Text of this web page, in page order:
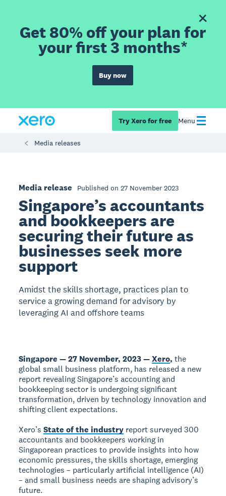
Get 80% off your plan for
your first 3 months*
Buy now
Try Xero for free Menu
Media releases
Media release Published on 27 November 2023
Singapore’s accountants
and bookkeepers are
securing their future as
businesses seek more
support
Amidst the skills shortage, practices plan to
service a growing demand for advisory by
leveraging AI and offshore teams
Singapore — 27 November, 2023 —Xero,the
global small business platform, has released a new
report revealing Singapore’s accounting and
bookkeeping sector is undergoing significant
transformation, driven by technology innovation and
shifting client expectations.
Xero’sState of the industry report surveyed 300
accountants and bookkeepers working in
Singaporean practices to provide insights into how
economic pressures, the skills shortage, emerging
technologies – particularly artificial intelligence (AI)
– and small business needs are shaping advisory’s
future.